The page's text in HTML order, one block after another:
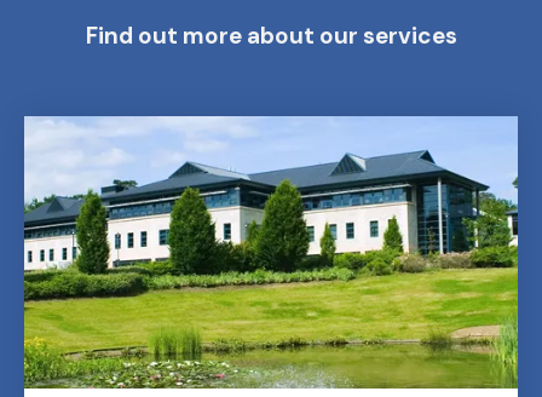
Find out more about our services